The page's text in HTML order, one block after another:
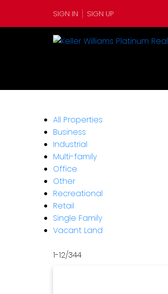
SIGN IN SIGN UP
All Properties
Business
Industrial
Multi-family
Office
Other
Recreational
Retail
Single Family
Vacant Land
1-12/344